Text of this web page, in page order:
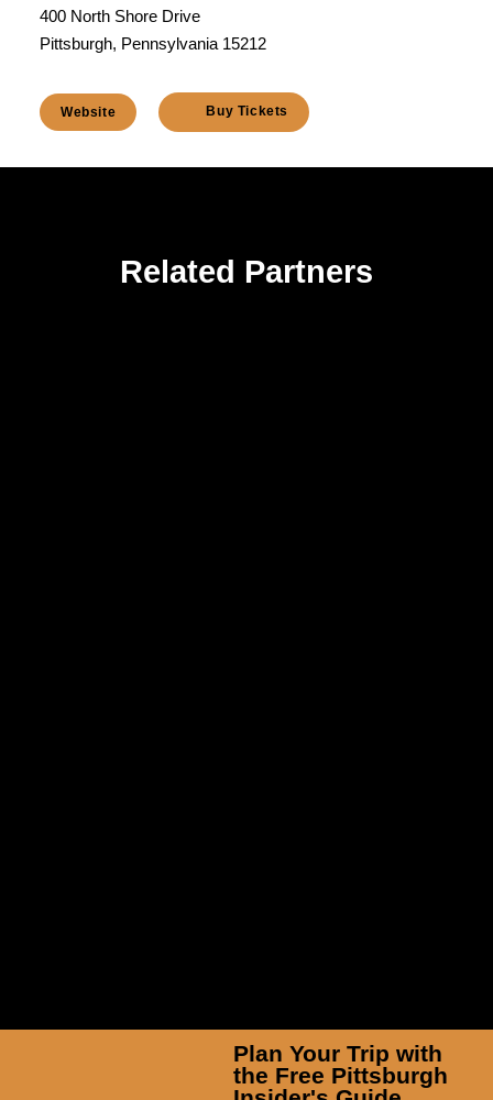
400 North Shore Drive
Pittsburgh, Pennsylvania 15212
Website Buy Tickets
Related Partners
Plan Your Trip with
the Free Pittsburgh